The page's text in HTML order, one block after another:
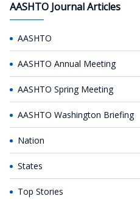
AASHTO Journal Articles
AASHTO
AASHTO Annual Meeting
AASHTO Spring Meeting
AASHTO Washington Briefing
Nation
States
Top Stories